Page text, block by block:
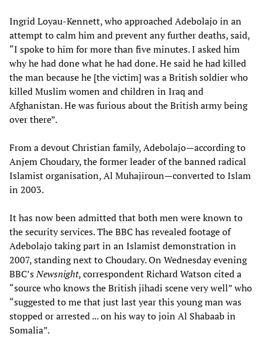
Ingrid Loyau-Kennett, who approached Adebolajo in an
attempt to calm him and prevent any further deaths, said,
“I spoke to him for more than five minutes. I asked him
why he had done what he had done. He said he had killed
the man because he [the victim] was a British soldier who
killed Muslim women and children in Iraq and
Afghanistan. He was furious about the British army being
over there”.
From a devout Christian family, Adebolajo—according to
Anjem Choudary, the former leader of the banned radical
Islamist organisation, Al Muhajiroun—converted to Islam
in 2003.
It has now been admitted that both men were known to
the security services. The BBC has revealed footage of
Adebolajo taking part in an Islamist demonstration in
2007, standing next to Choudary. On Wednesday evening
BBC’sNewsnight, correspondent Richard Watson cited a
“source who knows the British jihadi scene very well” who
“suggested to me that just last year this young man was
stopped or arrested ... on his way to join Al Shabaab in
Somalia”.